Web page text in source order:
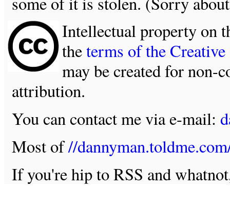
Intellectual property on
theterms of the
may be created for non-
attribution.
You can contact me via e-mail:
Most of//
If you're hip to RSS and